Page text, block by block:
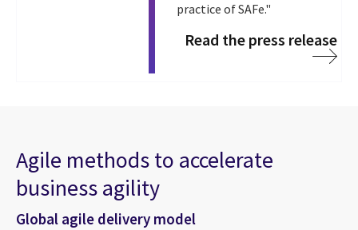
practice of SAFe."
Read the press release
Agile methods to accelerate
business agility
Global agile delivery model